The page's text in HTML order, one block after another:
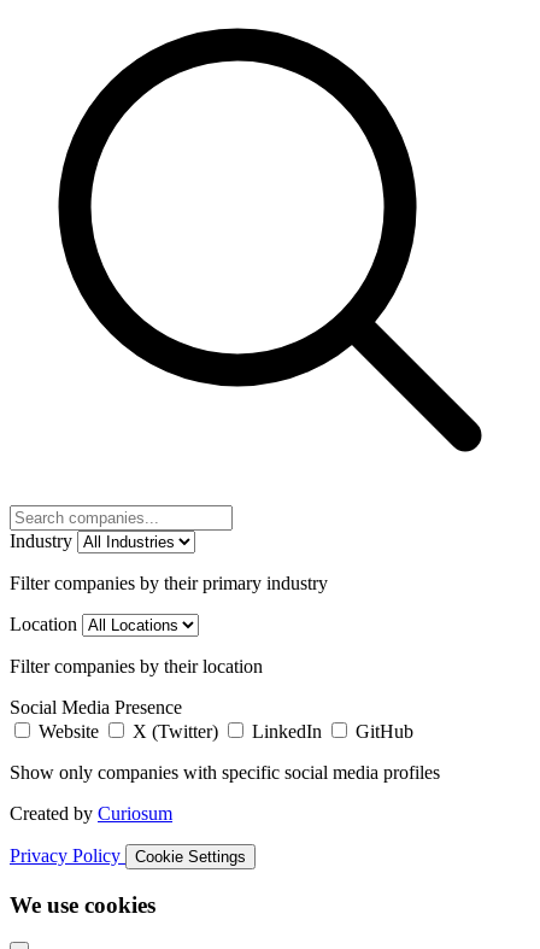
Filter companies by their primary industry
Location
Filter companies by their location
Social Media Presence
Show only companies with specific social media profiles
Created by Curiosum
Privacy Policy Cookie Settings
We use cookies